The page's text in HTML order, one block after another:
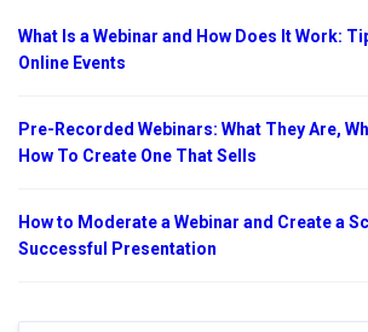
What Is a Webinar and How Does It Work:
Online Events
Pre-Recorded Webinars: What They Are,
How To Create One That Sells
How to Moderate a Webinar and Create a
Successful Presentation